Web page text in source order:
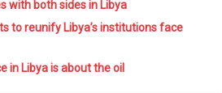
with both sides in Libya
to reunify Libya’s institutions face
in Libya is about the oil